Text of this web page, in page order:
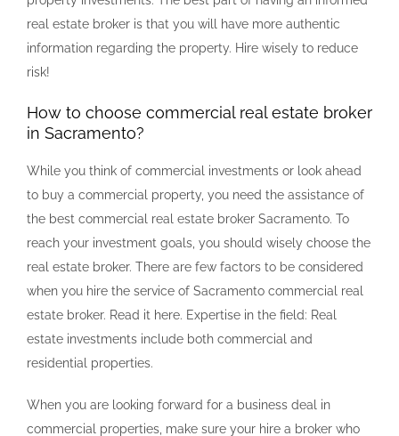
real estate broker is that you will have more authentic
information regarding the property. Hire wisely to reduce
risk!
How to choose commercial real estate broker
in Sacramento?
While you think of commercial investments or look ahead
to buy a commercial property, you need the assistance of
the best commercial real estate broker Sacramento. To
reach your investment goals, you should wisely choose the
real estate broker. There are few factors to be considered
when you hire the service of Sacramento commercial real
estate broker. Read it here. Expertise in the field: Real
estate investments include both commercial and
residential properties.
When you are looking forward for a business deal in
commercial properties, make sure your hire a broker who